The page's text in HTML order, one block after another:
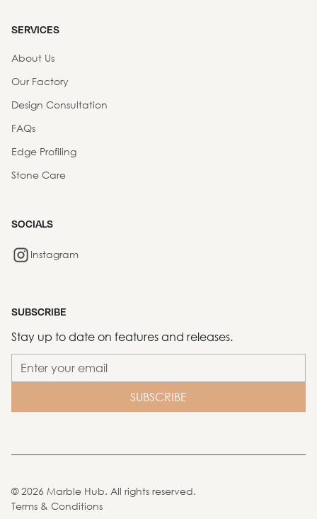
SERVICES
About Us
Our Factory
Design Consultation
FAQs
Edge Profiling
Stone Care
SOCIALS
Instagram
SUBSCRIBE
Stay up to date on features and releases.
©2026 Marble Hub. All rights reserved.
Terms & Conditions